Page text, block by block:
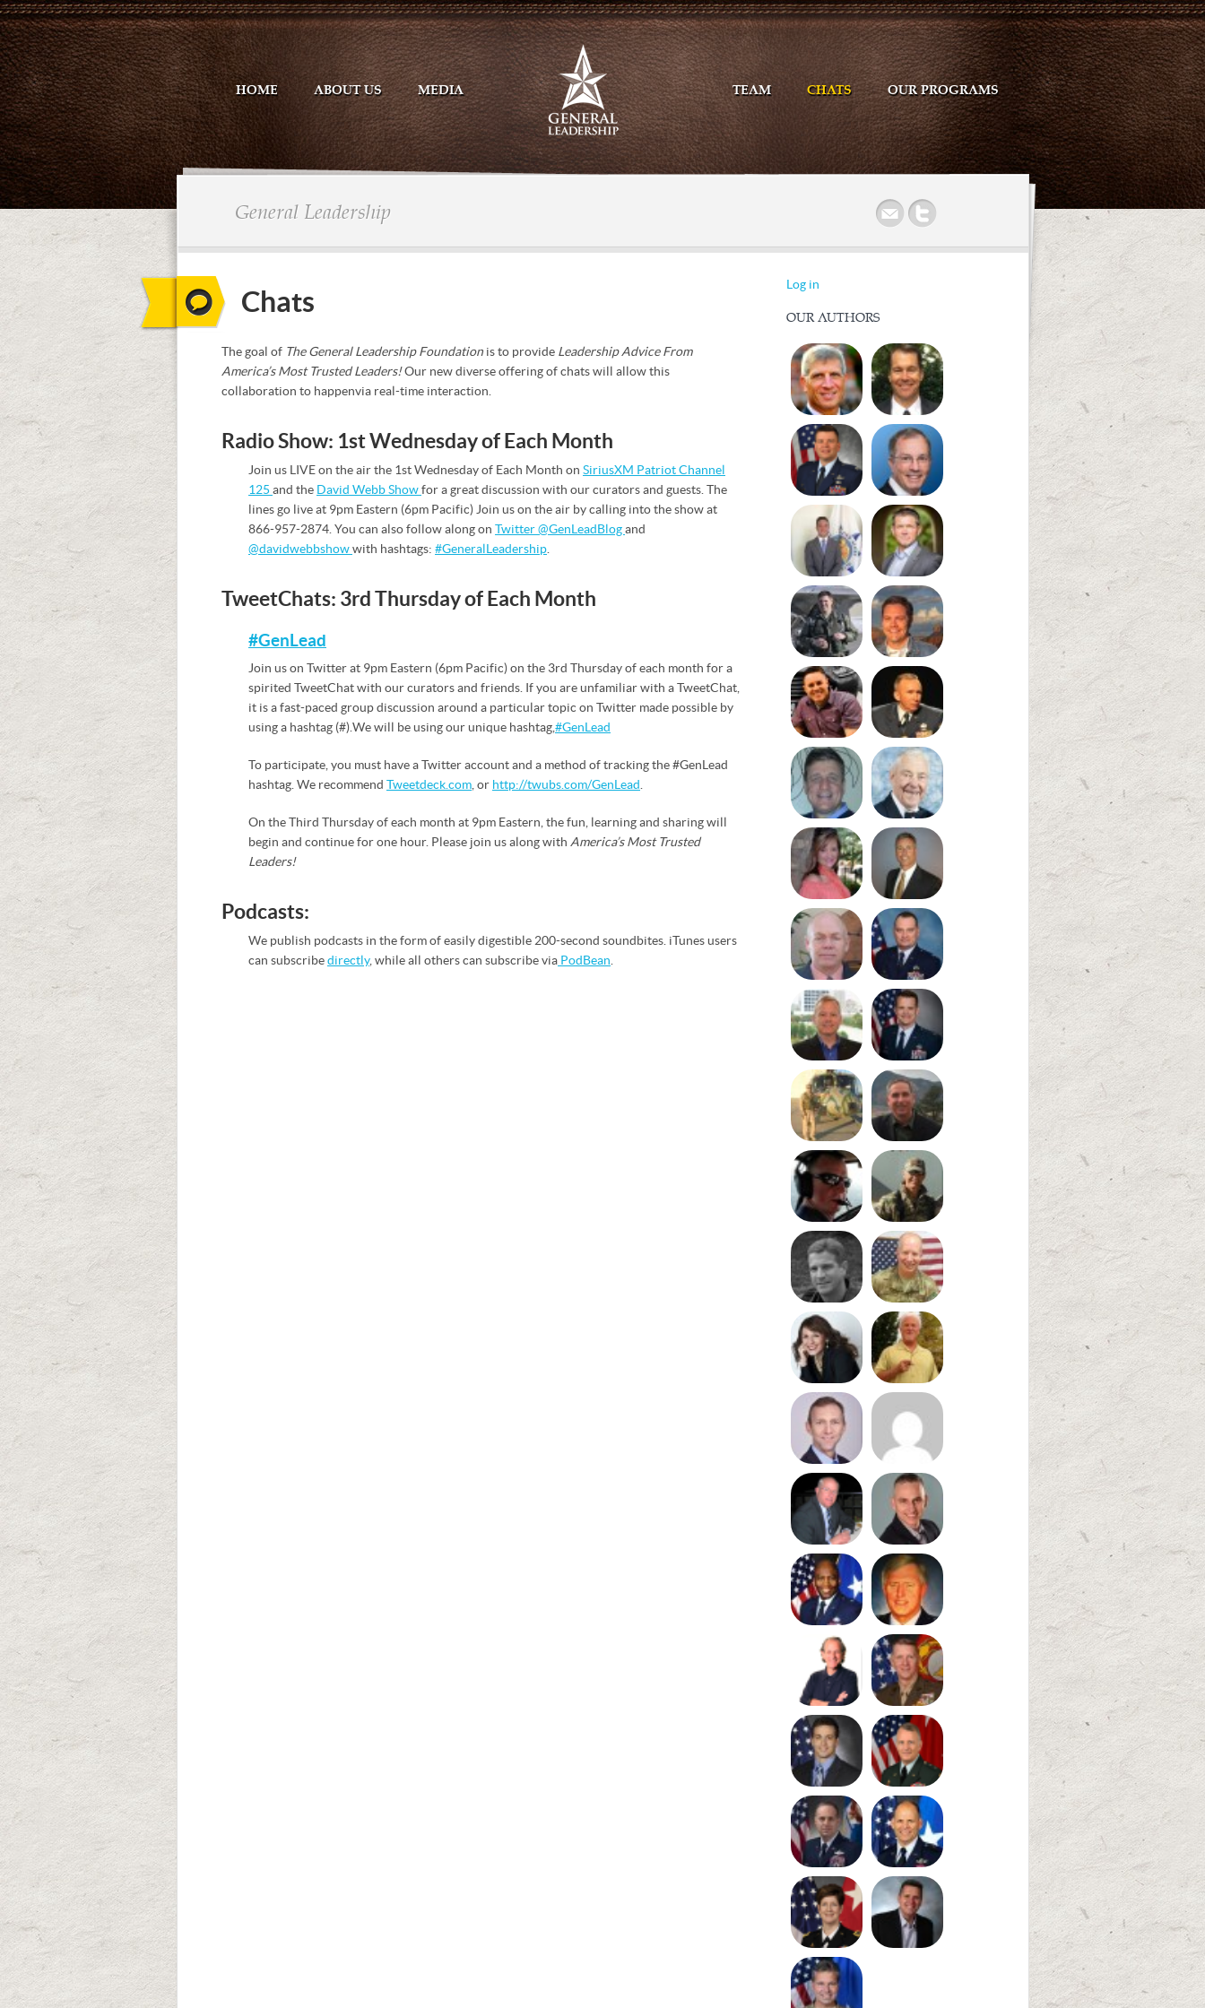
HOME ABOUT US MEDIA TEAM CHATS OUR PROGRAMS
General Leadership
Chats
The goal of The General Leadership Foundation is to provide Leadership Advice From
America’s Most Trusted Leaders!Our new diverse offering of chats will allow this
collaboration to happen via real-time interaction.
Radio Show: 1st Wednesday of Each Month
Join us LIVE on the air the 1st Wednesday of Each Month on SiriusXM Patriot Channel
125 and the David Webb Showfor a great discussion with our curators and guests. The
lines go live at 9pm Eastern (6pm Pacific) Join us on the air by calling into the show at
866-957-2874. You can also follow along on Twitter @GenLeadBlogand
@davidwebbshowwith hashtags: #GeneralLeadership
TweetChats: 3rd Thursday of Each Month
#GenLead
Join us on Twitter at 9pm Eastern (6pm Pacific) on the 3rd Thursday of each month for a
spirited TweetChat with our curators and friends. If you are unfamiliar with a TweetChat,
it is a fast-paced group discussion around a particular topic on Twitter made possible by
using a hashtag (#). We will be using our unique hashtag,#GenLead
To participate, you must have a Twitter account and a method of tracking the #GenLead
hashtag. We recommend Tweetdeck.com , or http://twubs.com/GenLead
On the Third Thursday of each month at 9pm Eastern, the fun, learning and sharing will
begin and continue for one hour. Please join us along with America’s Most Trusted
Leaders!
Podcasts:
We publish podcasts in the form of easily digestible 200-second soundbites. iTunes users
can subscribedirectly, while all others can subscribe via PodBean
Log in
OUR AUTHORS